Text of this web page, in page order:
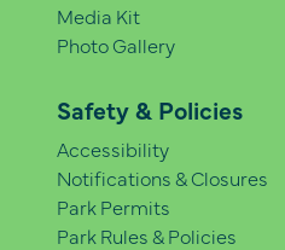
Media Kit
Photo Gallery
Safety & Policies
Accessibility
Notifications & Closures
Park Permits
Park Rules & Policies